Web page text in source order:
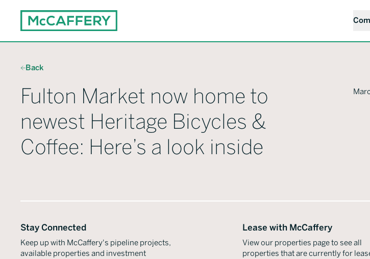
Back
Fulton Market now home to
newest Heritage Bicycles &
Coffee: Here’s a look inside
Stay Connected
Keep up with McCaffery's pipeline projects,
available properties and investment
Lease with McCaffery
View our properties page to see all
properties that are currently for